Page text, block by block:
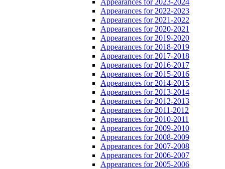
Appearances for 2022-2023
Appearances for 2021-2022
Appearances for 2020-2021
Appearances for 2019-2020
Appearances for 2018-2019
Appearances for 2017-2018
Appearances for 2016-2017
Appearances for 2015-2016
Appearances for 2014-2015
Appearances for 2013-2014
Appearances for 2012-2013
Appearances for 2011-2012
Appearances for 2010-2011
Appearances for 2009-2010
Appearances for 2008-2009
Appearances for 2007-2008
Appearances for 2006-2007
Appearances for 2005-2006